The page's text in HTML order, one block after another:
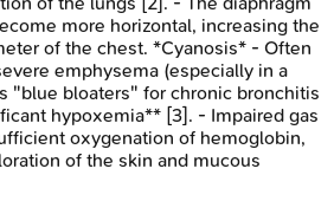
more horizontal, increasing the
of the chest. *Cyanosis* - Often
emphysema (especially in a
"blue bloaters" for chronic bronchitis
hypoxemia** [3]. - Impaired gas
oxygenation of hemoglobin,
of the skin and mucous